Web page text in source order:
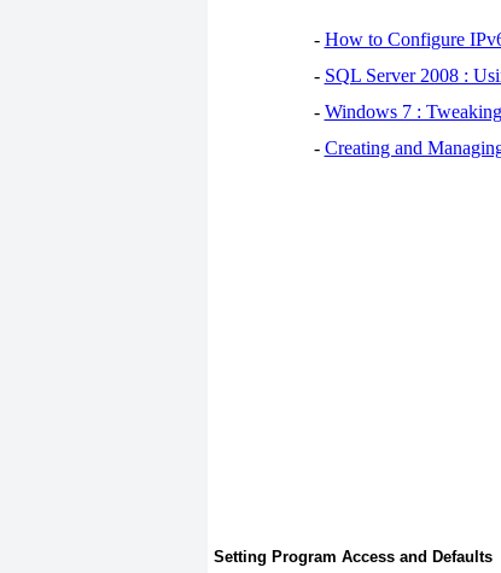
- How to Configure
- SQL Server 2008 :
- Windows 7 :
- Creating and
Setting Program Access and Defaults